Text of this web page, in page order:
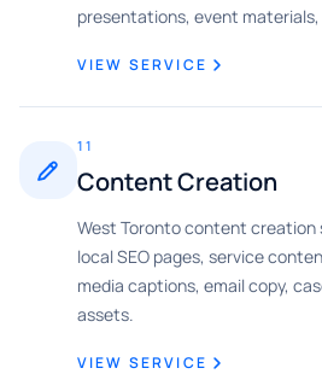
presentations, event
VIEW SERVICE
11
Content Creation
West Toronto content creation
local SEO pages, service
media captions, email copy,
assets.
VIEW SERVICE